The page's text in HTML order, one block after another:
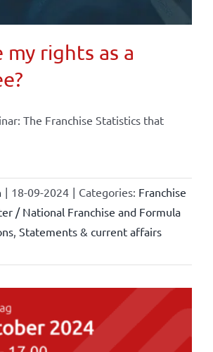
my rights as a
The Franchise Statistics that
| 18-09-2024 | Categories: Franchise
/ National Franchise and Formula
, Statements & current affairs